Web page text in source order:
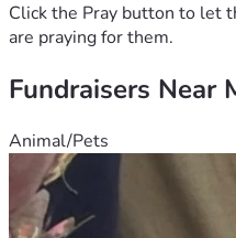
Click the Pray button to let
are praying for them.
Fundraisers Near
Animal/Pets